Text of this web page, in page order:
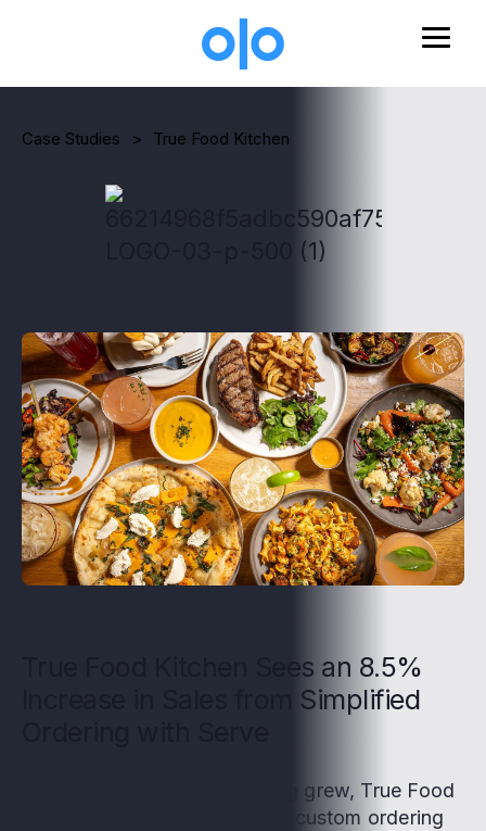
Case Studies > True Food Kitchen
True Food Kitchen Sees an 8.5%
Increase in Sales from Simplified
As demand for online ordering grew, True Food
Kitchen began to realize their custom ordering